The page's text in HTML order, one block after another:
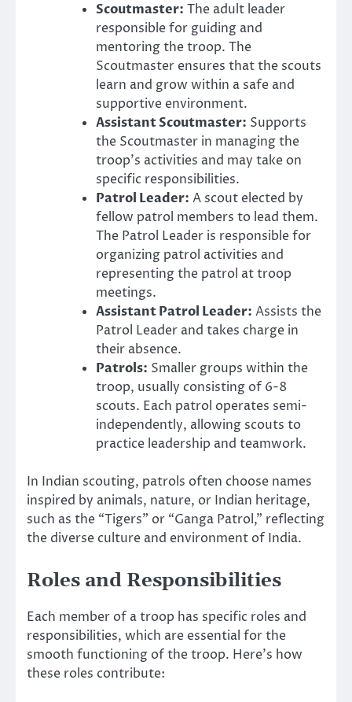
Scoutmaster: The adult leader
responsible for guiding and
mentoring the troop. The
Scoutmaster ensures that the scouts
learn and grow within a safe and
supportive environment.
Assistant Scoutmaster: Supports
the Scoutmaster in managing the
troop’s activities and may take on
specific responsibilities.
Patrol Leader: A scout elected by
fellow patrol members to lead them.
The Patrol Leader is responsible for
organizing patrol activities and
representing the patrol at troop
meetings.
Assistant Patrol Leader: Assists the
Patrol Leader and takes charge in
their absence.
Patrols: Smaller groups within the
troop, usually consisting of 6-8
scouts. Each patrol operates semi-
independently, allowing scouts to
practice leadership and teamwork.
In Indian scouting, patrols often choose names
inspired by animals, nature, or Indian heritage,
such as the “Tigers” or “Ganga Patrol,” reflecting
the diverse culture and environment of India.
Roles and Responsibilities
Each member of a troop has specific roles and
responsibilities, which are essential for the
smooth functioning of the troop. Here’s how
these roles contribute: